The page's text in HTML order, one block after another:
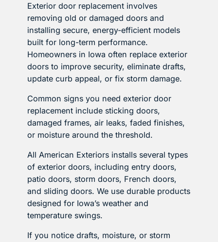
Exterior door replacement involves
removing old or damaged doors and
installing secure, energy-efficient models
built for long-term performance.
Homeowners in Iowa often replace exterior
doors to improve security, eliminate drafts,
update curb appeal, or fix storm damage.
Common signs you need exterior door
replacement include sticking doors,
damaged frames, air leaks, faded finishes,
or moisture around the threshold.
All American Exteriors installs several types
of exterior doors, including entry doors,
patio doors, storm doors, French doors,
and sliding doors. We use durable products
designed for Iowa’s weather and
temperature swings.
If you notice drafts, moisture, or storm